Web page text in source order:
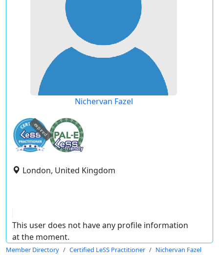
Nichervan Fazel
expired
London, United Kingdom
This user does not have any profile information
at the moment.
Member Directory Certified LeSS Practitioner Nichervan Fazel